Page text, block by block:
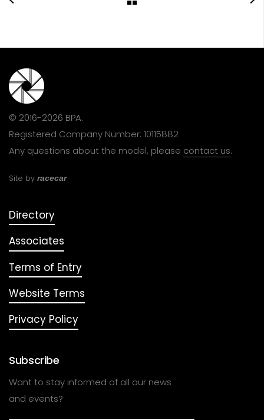
© 2016-2026 BPA.
Registered Company Number: 10115882
Any questions about the model, please contact us.
Site by racecar
Directory
Associates
Terms of Entry
Website Terms
Privacy Policy
Subscribe
Want to stay informed of all our news
and events?